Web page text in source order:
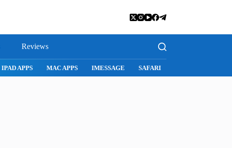
Reviews
IPAD APPS MAC APPS IMESSAGE SAFARI